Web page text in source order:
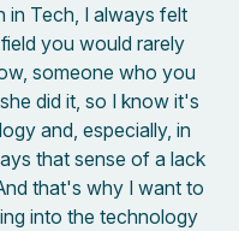
in Tech, I always felt
you would rarely
someone who you
did it, so I know it's
and, especially, in
that sense of a lack
that's why I want to
into the technology